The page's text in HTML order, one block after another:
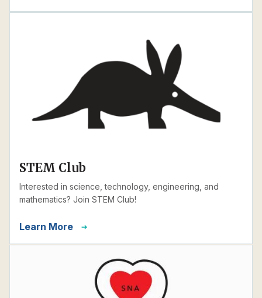
STEM Club
Interested in science, technology, engineering, and
mathematics? Join STEM Club!
Learn More